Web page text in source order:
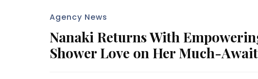
Agency News
Nanaki Returns With
Shower Love on Her Much-